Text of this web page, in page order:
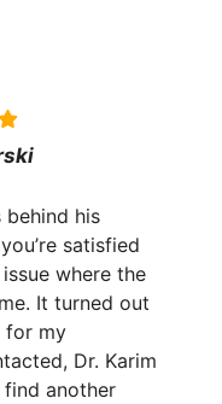
behind his
satisfied
where the
It turned out
for my
Dr. Karim
another